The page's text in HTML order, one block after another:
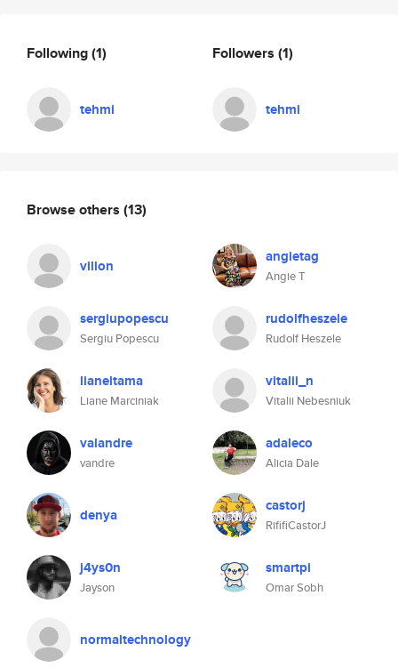
Following(1)
tehmi
Followers (1)
tehmi
Browse others (13)
villon angietag
Angie T
sergiupopescu
Sergiu Popescu
rudolfheszele
Rudolf Heszele
lianeltama
Liane Marciniak
vitalii_n
Vitalii Nebesniuk
valandre
vandre
adaleco
Alicia Dale
denya castorj
RififiCastorJ
j4ys0n
Jayson
smartpi
Omar Sobh
normaltechnology